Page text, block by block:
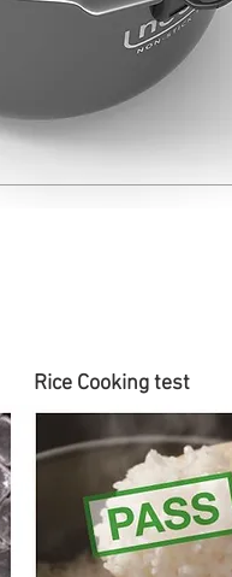
Rice Cooking test